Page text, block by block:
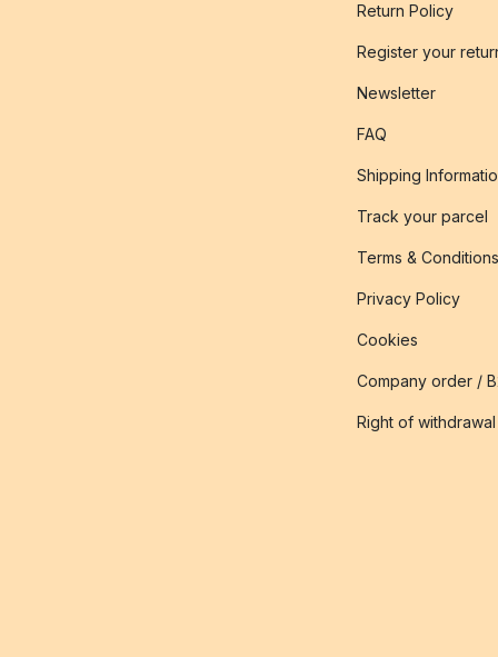
Return Policy
Register your
Newsletter
FAQ
Shipping
Track your parcel
Terms & Conditions
Privacy Policy
Cookies
Company order /
Right of withdrawal